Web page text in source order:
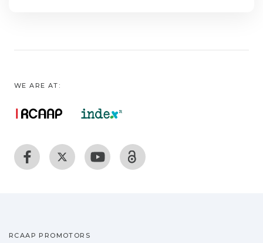
WE ARE AT:
RCAAP PROMOTORS